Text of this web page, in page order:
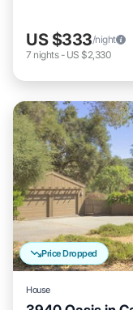
US $333/night
7 nights- US $2,330
Price Dropped
House